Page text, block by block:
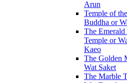
Arun
Temple of
Buddha or
The Emerald
Temple or
Kaeo
The Golden
Wat Saket
The Marble